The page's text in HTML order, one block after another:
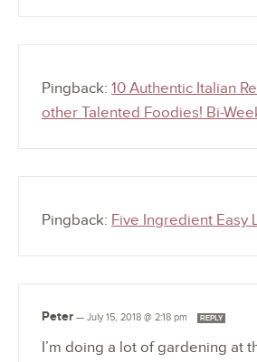
Pingback: 10 Authentic Italian
other Talented Foodies! Bi-
Pingback: Five Ingredient Easy
Peter — July 15, 2018 @ 2:18 pm REPLY
I’m doing a lot of gardening at